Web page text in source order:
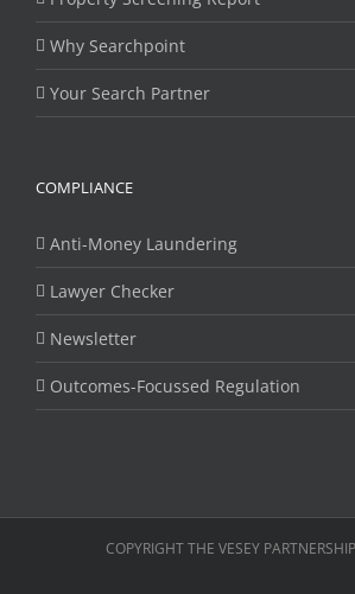
Why Searchpoint
Your Search Partner
COMPLIANCE
Anti-Money Laundering
Lawyer Checker
Newsletter
Outcomes-Focussed Regulation
COPYRIGHT THE VESEY